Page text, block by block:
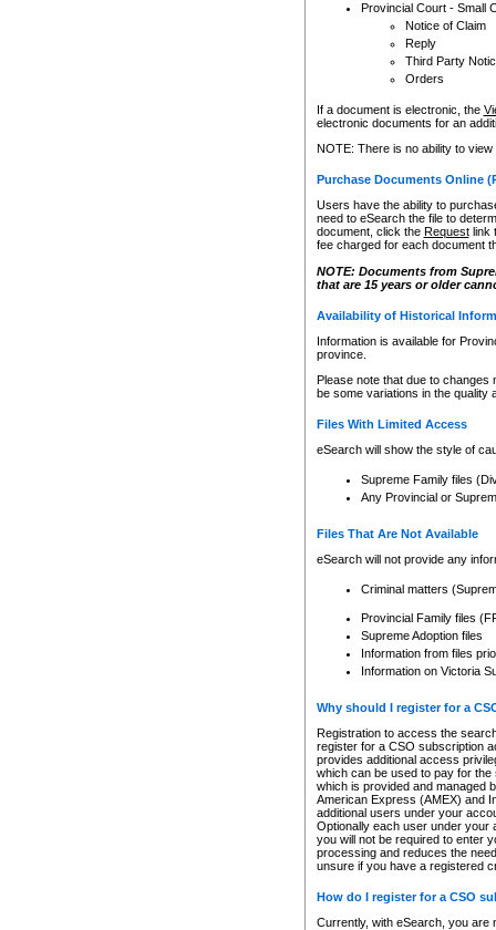
Provincial Court - Small
Notice of Claim
Reply
Third Party
Orders
If a document is electronic, the
electronic documents for an
NOTE: There is no ability to
Purchase Documents Online
Users have the ability to
need to eSearch the file to
document, click the Requestlink
fee charged for each document
NOTE: Documents from
that are 15 years or older
Availability of Historical
Information is available for
province.
Please note that due to
be some variations in the quality
Files With Limited Access
eSearch will show the style of
Supreme Family files
Any Provincial or
Files That Are Not Available
eSearch will not provide any
Criminal matters
Provincial Family files
Supreme Adoption files
Information from files
Information on Victoria
Why should I register for a
Registration to access the
register for a CSO subscription
provides additional access
which can be used to pay for
which is provided and managed
American Express (AMEX) and
additional users under your
Optionally each user under your
you will not be required to enter
processing and reduces the
unsure if you have a registered
How do I register for a CSO
Currently, with eSearch, you are